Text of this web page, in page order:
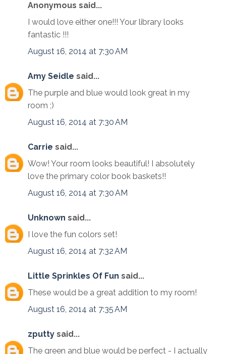
Anonymous said...
I would love either one!!! Your library looks
fantastic !!!
August 16, 2014 at 7:30 AM
Amy Seidle said...
The purple and blue would look great in my
room ;)
August 16, 2014 at 7:30 AM
Carrie said...
Wow! Your room looks beautiful! I absolutely
love the primary color book baskets!!
August 16, 2014 at 7:30 AM
Unknown said...
I love the fun colors set!
August 16, 2014 at 7:32 AM
Little Sprinkles Of Fun said...
These would be a great addition to my room!
August 16, 2014 at 7:35 AM
zputty said...
The green and blue would be perfect - I actually